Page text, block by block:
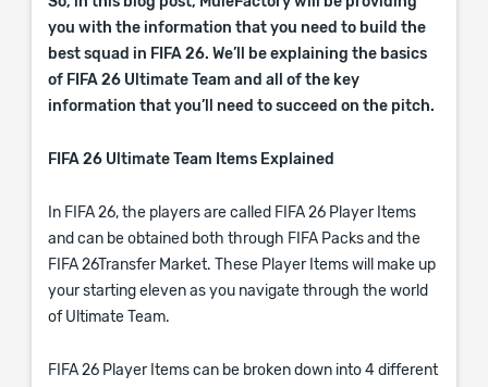
you with the information that you need to build the
best squad in FIFA 26. We’ll be explaining the basics
of FIFA 26 Ultimate Team and all of the key
information that you’ll need to succeed on the pitch.
FIFA 26 Ultimate Team Items Explained
In FIFA 26, the players are called FIFA 26 Player Items
and can be obtained both through FIFA Packs and the
FIFA 26Transfer Market. These Player Items will make up
your starting eleven as you navigate through the world
of Ultimate Team.
FIFA 26 Player Items can be broken down into 4 different